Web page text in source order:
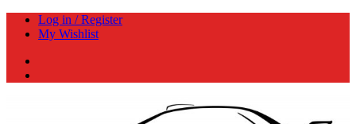
Skip
Log in / Register
My Wishlist